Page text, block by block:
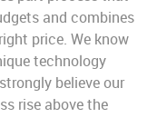
and combines
price. We know
technology
believe our
rise above the